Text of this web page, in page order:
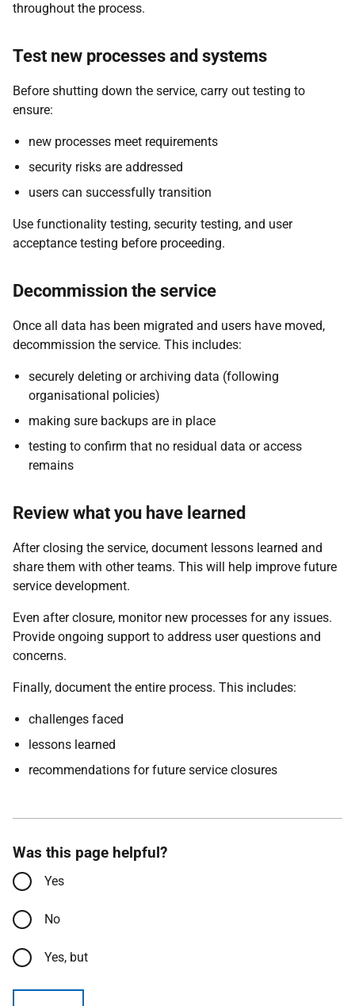
throughout the process.
Test new processes and systems
Before shutting down the service, carry out testing to
ensure:
new processes meet requirements
security risks are addressed
users can successfully transition
Use functionality testing, security testing, and user
acceptance testing before proceeding.
Decommission the service
Once all data has been migrated and users have moved,
decommission the service. This includes:
securely deleting or archiving data (following
organisational policies)
making sure backups are in place
testing to confirm that no residual data or access
remains
Review what you have learned
After closing the service, document lessons learned and
share them with other teams. This will help improve future
service development.
Even after closure, monitor new processes for any issues.
Provide ongoing support to address user questions and
concerns.
Finally, document the entire process. This includes:
challenges faced
lessons learned
recommendations for future service closures
Was this page helpful?
Yes
No
Yes, but